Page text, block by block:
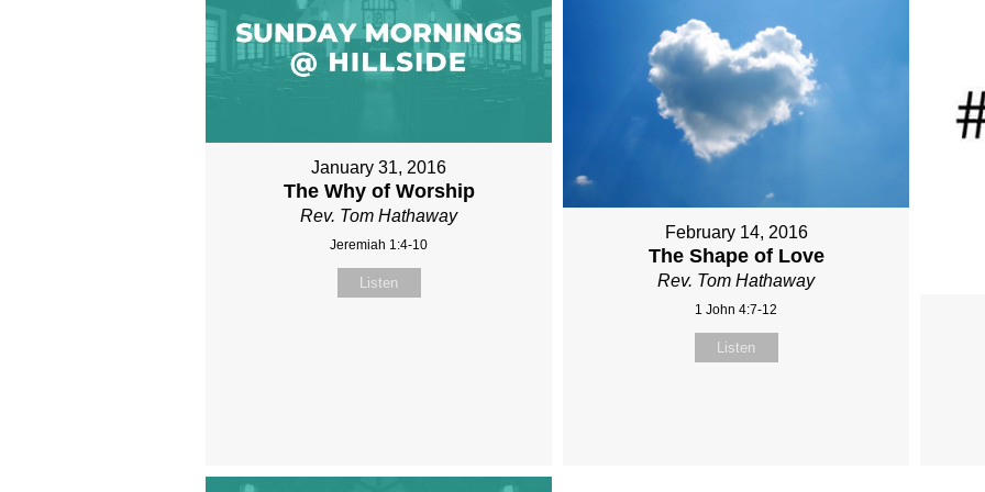
January 31, 2016
The Why of Worship
Rev. Tom Hathaway
Jeremiah 1:4-10
Listen
February 14, 2016
The Shape of Love
Rev. Tom Hathaway
1 John 4:7-12
Listen